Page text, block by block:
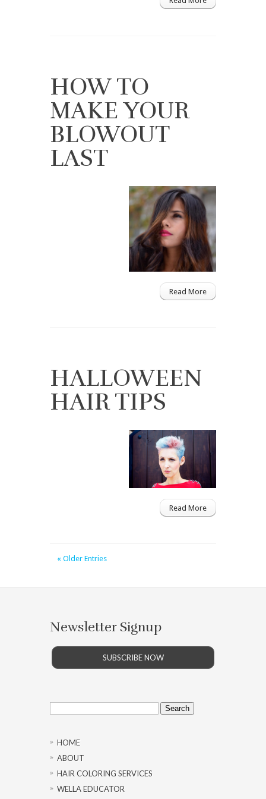
HOW TO
MAKE YOUR
BLOWOUT
LAST
Read More
HALLOWEEN
HAIR TIPS
Read More
« Older Entries
Newsletter Signup
SUBSCRIBE NOW
Search
for:
HOME
ABOUT
HAIR COLORING SERVICES
WELLA EDUCATOR